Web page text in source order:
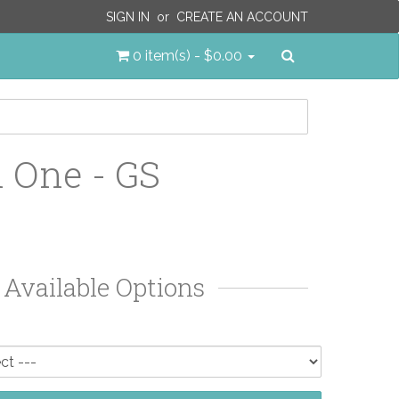
SIGN IN or CREATE AN ACCOUNT
0 item(s) - $0.00
- GS
Available Options